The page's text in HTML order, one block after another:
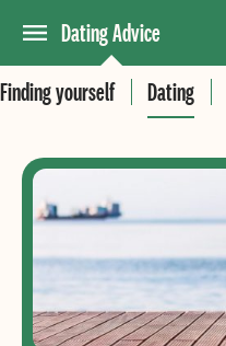
Dating Advice
Finding yourself
Dating